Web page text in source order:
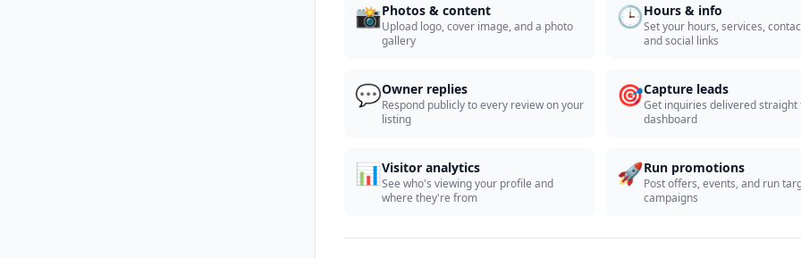
📸Photos & content
Upload logo, cover image, and a photo
gallery
🕒Hours & info
Set your hours, services,
and social links
💬Owner replies
Respond publicly to every review on your
listing
🎯Capture leads
Get inquiries delivered straight
dashboard
📊Visitor analytics
See who's viewing your profile and
where they're from
🚀Run promotions
Post offers, events, and run
campaigns